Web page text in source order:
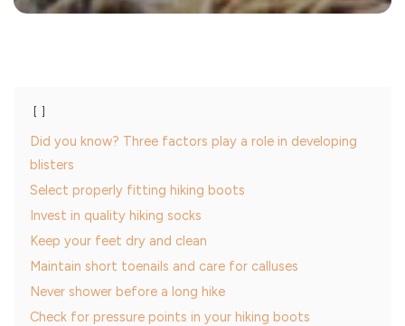
Did you know? Three factors play a role in developing
blisters
Select properly fitting hiking boots
Invest in quality hiking socks
Keep your feet dry and clean
Maintain short toenails and care for calluses
Never shower before a long hike
Check for pressure points in your hiking boots